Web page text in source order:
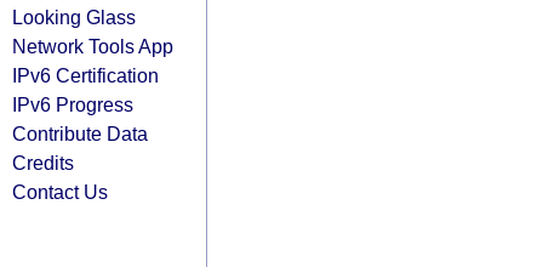
Looking Glass
Network Tools App
IPv6 Certification
IPv6 Progress
Contribute Data
Credits
Contact Us